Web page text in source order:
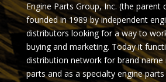
Engine Parts Group, Inc. (the parent
founded in 1989 by independent
distributors looking for a way to
buying and marketing. Today it
distribution network for brand name
parts and as a specialty engine